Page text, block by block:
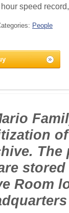
speed
People
Room